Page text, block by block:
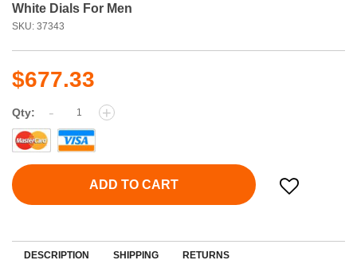
White Dials For Men
SKU: 37343
$677.33
Qty: - +
ADD TO CART
DESCRIPTION SHIPPING RETURNS